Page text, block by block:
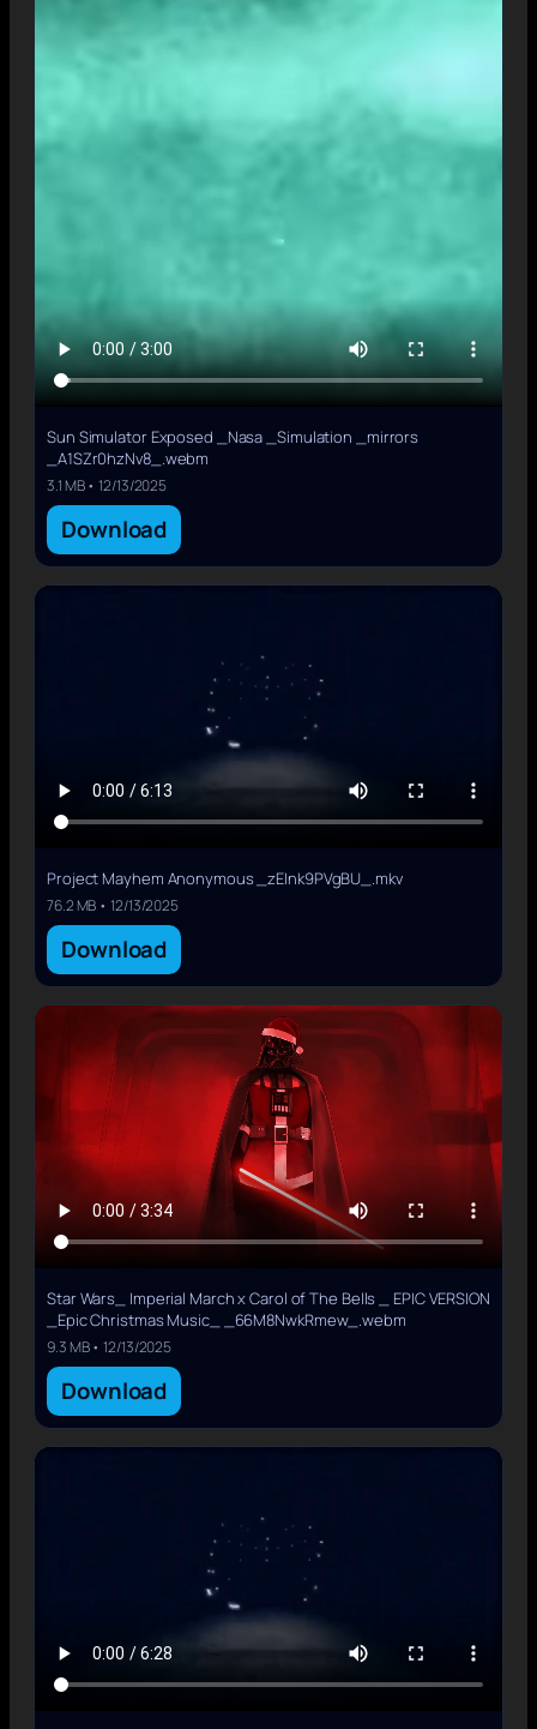
Sun Simulator Exposed _Nasa _Simulation _mirrors
_A1SZr0hzNv8_.webm
3.1 MB • 12/13/2025
Download
Project Mayhem Anonymous _zEInk9PVgBU_.mkv
76.2 MB • 12/13/2025
Download
Star Wars_ Imperial March x Carol of The Bells _ EPIC VERSION
_Epic Christmas Music_ _66M8NwkRmew_.webm
9.3 MB • 12/13/2025
Download